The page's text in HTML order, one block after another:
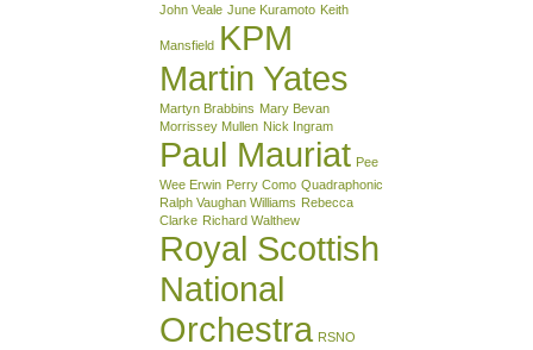
John Veale June Kuramoto Keith
Mansfield KPM
Martin Yates
Martyn Brabbins Mary Bevan
Morrissey Mullen Nick Ingram
Paul Mauriat Pee
Wee Erwin Perry Como Quadraphonic
Ralph Vaughan Williams Rebecca
Clarke Richard Walthew
Royal Scottish
National
Orchestra RSNO